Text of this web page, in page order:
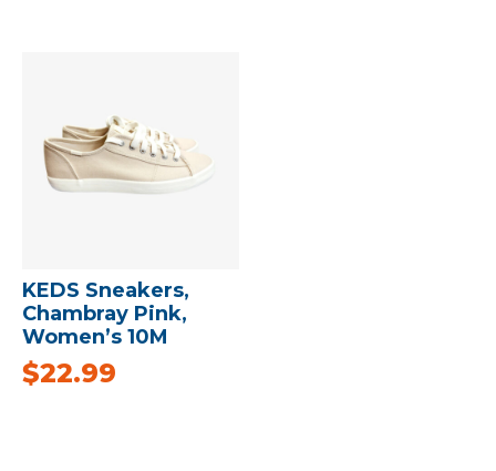
KEDS Sneakers,
Chambray Pink,
Women’s 10M
$22.99